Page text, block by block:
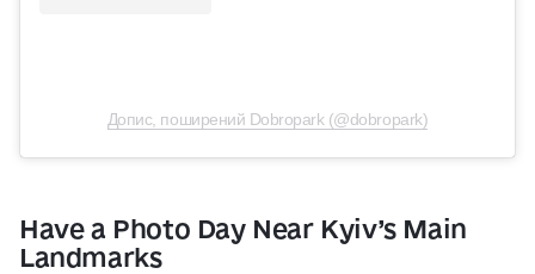
Допис, поширений Dobropark (@dobropark)
Have a Photo Day Near Kyiv’s Main
Landmarks